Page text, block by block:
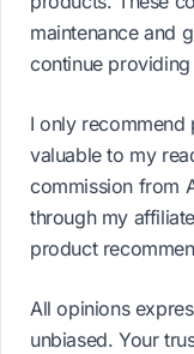
maintenance and
continue
I only recommend
valuable to my
commission from
through my
product
All opinions
unbiased. Your